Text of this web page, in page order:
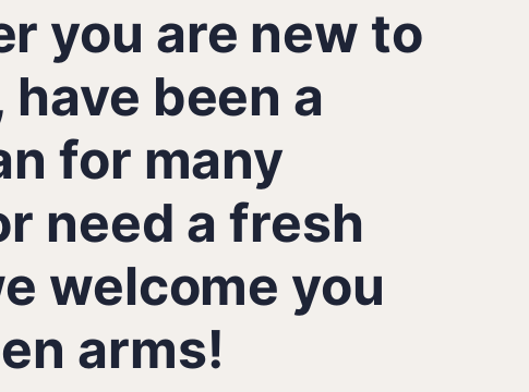
you are new to
been a
for many
need a fresh
welcome you
arms!